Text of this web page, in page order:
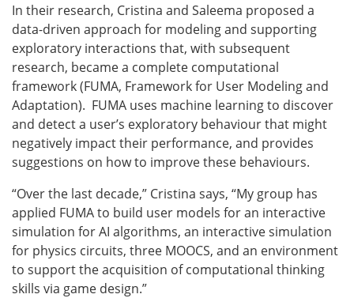
In their research, Cristina and Saleema proposed a
data-driven approach for modeling and supporting
exploratory interactions that, with subsequent
research, became a complete computational
framework (FUMA, Framework for User Modeling and
Adaptation). FUMA uses machine learning to discover
and detect a user’s exploratory behaviour that might
negatively impact their performance, and provides
suggestions on how to improve these behaviours.
“Over the last decade,” Cristina says, “My group has
applied FUMA to build user models for an interactive
simulation for AI algorithms, an interactive simulation
for physics circuits, three MOOCS, and an environment
to support the acquisition of computational thinking
skills via game design.”